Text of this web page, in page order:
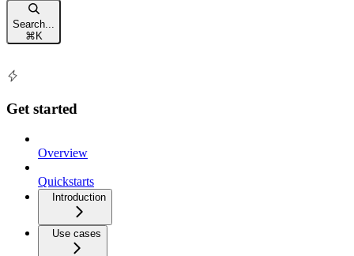
Search...
⌘ K
Get started
Overview
Quickstarts
Introduction
Use cases